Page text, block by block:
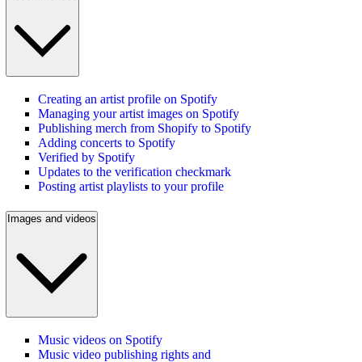
Creating an artist profile on Spotify
Managing your artist images on Spotify
Publishing merch from Shopify to Spotify
Adding concerts to Spotify
Verified by Spotify
Updates to the verification checkmark
Posting artist playlists to your profile
Images and videos
Music videos on Spotify
Music video publishing rights and